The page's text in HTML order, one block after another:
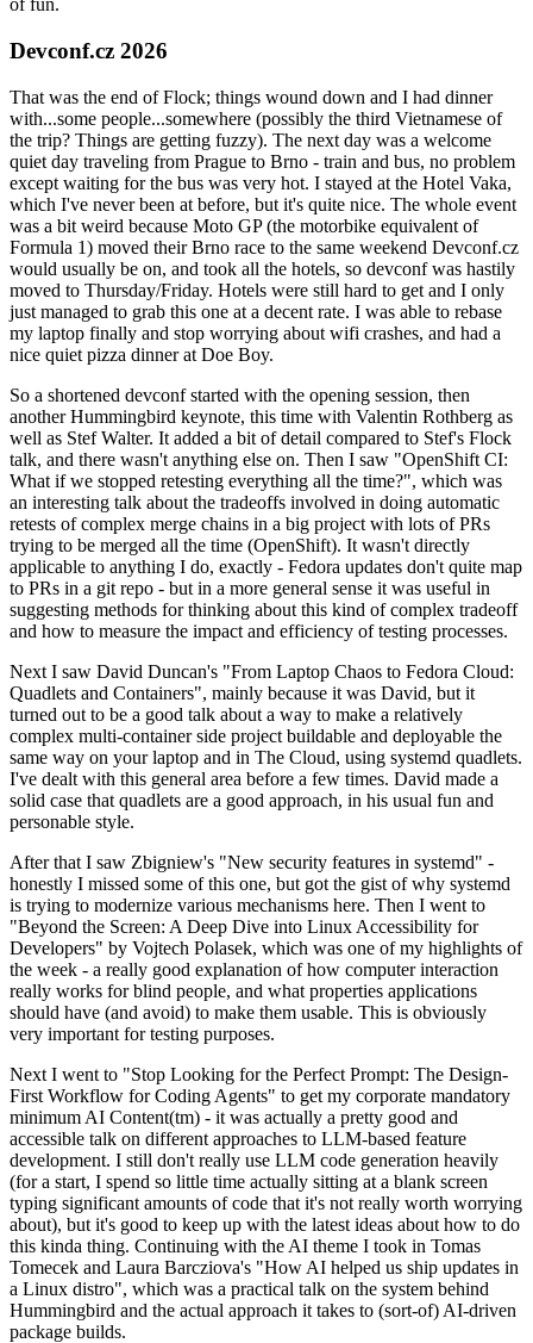
of fun.
Devconf.cz 2026
That was the end of Flock; things wound down and I had dinner
with...some people...somewhere (possibly the third Vietnamese of
the trip? Things are getting fuzzy). The next day was a welcome
quiet day traveling from Prague to Brno - train and bus, no problem
except waiting for the bus was very hot. I stayed at the Hotel Vaka,
which I've never been at before, but it's quite nice. The whole event
was a bit weird because Moto GP (the motorbike equivalent of
Formula 1) moved their Brno race to the same weekend Devconf.cz
would usually be on, and took all the hotels, so devconf was hastily
moved to Thursday/Friday. Hotels were still hard to get and I only
just managed to grab this one at a decent rate. I was able to rebase
my laptop finally and stop worrying about wifi crashes, and had a
nice quiet pizza dinner at Doe Boy.
So a shortened devconf started with the opening session, then
another Hummingbird keynote, this time with Valentin Rothberg as
well as Stef Walter. It added a bit of detail compared to Stef's Flock
talk, and there wasn't anything else on. Then I saw "OpenShift CI:
What if we stopped retesting everything all the time?", which was
an interesting talk about the tradeoffs involved in doing automatic
retests of complex merge chains in a big project with lots of PRs
trying to be merged all the time (OpenShift). It wasn't directly
applicable to anything I do, exactly - Fedora updates don't quite map
to PRs in a git repo - but in a more general sense it was useful in
suggesting methods for thinking about this kind of complex tradeoff
and how to measure the impact and efficiency of testing processes.
Next I saw David Duncan's "From Laptop Chaos to Fedora Cloud:
Quadlets and Containers", mainly because it was David, but it
turned out to be a good talk about a way to make a relatively
complex multi-container side project buildable and deployable the
same way on your laptop and in The Cloud, using systemd quadlets.
I've dealt with this general area before a few times. David made a
solid case that quadlets are a good approach, in his usual fun and
personable style.
After that I saw Zbigniew's "New security features in systemd" -
honestly I missed some of this one, but got the gist of why systemd
is trying to modernize various mechanisms here. Then I went to
"Beyond the Screen: A Deep Dive into Linux Accessibility for
Developers" by Vojtech Polasek, which was one of my highlights of
the week - a really good explanation of how computer interaction
really works for blind people, and what properties applications
should have (and avoid) to make them usable. This is obviously
very important for testing purposes.
Next I went to "Stop Looking for the Perfect Prompt: The Design-
First Workflow for Coding Agents" to get my corporate mandatory
minimum AI Content(tm) - it was actually a pretty good and
accessible talk on different approaches to LLM-based feature
development. I still don't really use LLM code generation heavily
(for a start, I spend so little time actually sitting at a blank screen
typing significant amounts of code that it's not really worth worrying
about), but it's good to keep up with the latest ideas about how to do
this kinda thing. Continuing with the AI theme I took in Tomas
Tomecek and Laura Barcziova's "How AI helped us ship updates in
a Linux distro", which was a practical talk on the system behind
Hummingbird and the actual approach it takes to (sort-of) AI-driven
package builds.